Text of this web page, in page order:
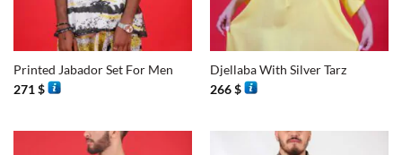
Printed Jabador Set For Men
271$
Djellaba With Silver Tarz
266$